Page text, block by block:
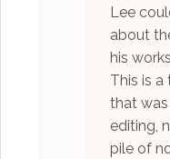
Lee
about
his
This is
that
editing,
pile of